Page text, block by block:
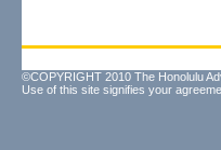
©COPYRIGHT 2010 The Honolulu
Use of this site signifies your